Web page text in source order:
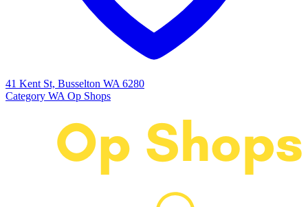
41 Kent St, Busselton WA 6280
Category WA Op Shops